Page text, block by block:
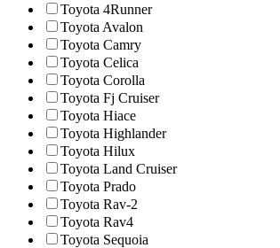
Toyota 4Runner
Toyota Avalon
Toyota Camry
Toyota Celica
Toyota Corolla
Toyota Fj Cruiser
Toyota Hiace
Toyota Highlander
Toyota Hilux
Toyota Land Cruiser
Toyota Prado
Toyota Rav-2
Toyota Rav4
Toyota Sequoia